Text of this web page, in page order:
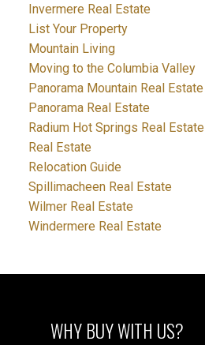
Invermere Real Estate
List Your Property
Mountain Living
Moving to the Columbia Valley
Panorama Mountain Real Estate
Panorama Real Estate
Radium Hot Springs Real Estate
Real Estate
Relocation Guide
Spillimacheen Real Estate
Wilmer Real Estate
Windermere Real Estate
WHY BUY WITH US?